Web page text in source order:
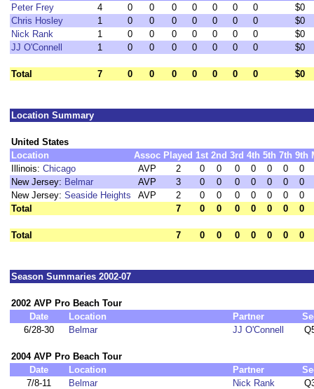
Peter Frey
4 0 0 0 0 0 0 0
$0
Chris Hosley
1 0 0 0 0 0 0 0
$0
Nick Rank
1 0 0 0 0 0 0 0
$0
JJ O'Connell
1 0 0 0 0 0 0 0 $0
Total 7 0 0 0 0 0 0 0 $0
Location Summary
United States
Location
Assoc Played 1st 2nd 3rd 4th 5th 7th 9th
Illinois: Chicago AVP 2 0 0 0 0 0 0
0
New Jersey: Belmar AVP 3 0 0 0 0 0 0
0
New Jersey: Seaside Heights AVP 2 0 0 0 0 0 0
0
Total
7 0 0 0 0 0 0 0
Total 7 0 0 0 0 0 0 0
Season Summaries 2002-07
2002 AVP Pro Beach Tour
Date
Location Partner
6/28-30
Belmar JJ O'Connell
2004 AVP Pro Beach Tour
Date
Location Partner
7/8-11
Belmar Nick Rank